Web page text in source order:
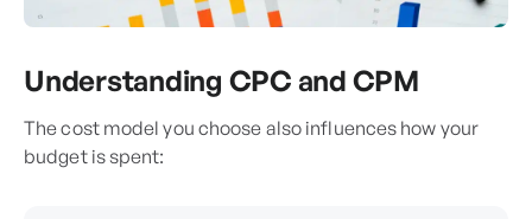
Understanding CPC and CPM
The cost model you choose also influences how your
budget is spent: